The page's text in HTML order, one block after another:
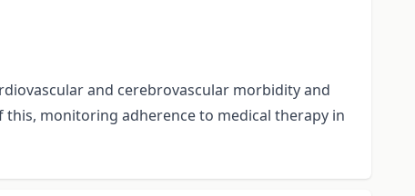
and cerebrovascular morbidity and
this, monitoring adherence to medical therapy in